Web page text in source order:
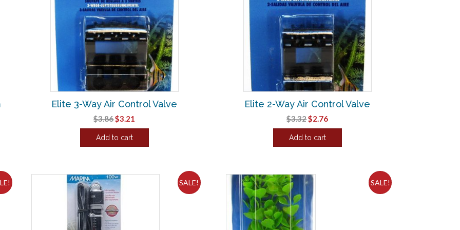
Elite 3-Way Air Control Valve
$3.86Original
price
was:
$3.21
price
Add to cart
Elite 2-Way Air Control Valve
$3.32Original
price
was:
$2.76Current
price
Add to cart
SALE! SALE!